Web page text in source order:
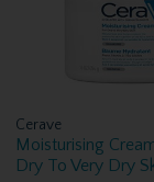
Cerave
Moisturising
Dry To Very Dry